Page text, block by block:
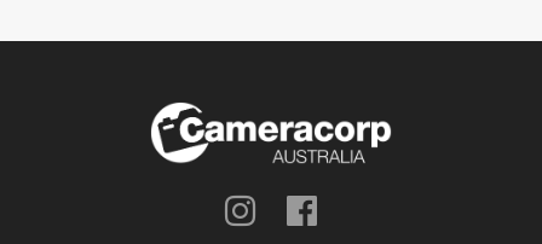
Follow